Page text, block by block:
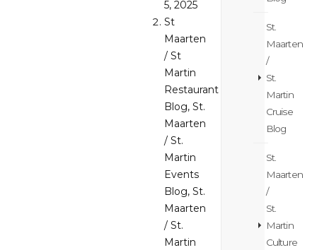
5, 2025
St
Maarten
/ St
Martin
Restaurant
Blog, St.
Maarten
/ St.
Martin
Events
Blog, St.
Maarten
/ St.
Martin
St.
Maarten
/
St.
Martin
Cruise
Blog
St.
Maarten
/
St.
Martin
Culture